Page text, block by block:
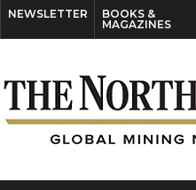
NEWSLETTER
BOOKS &
MAGAZINES